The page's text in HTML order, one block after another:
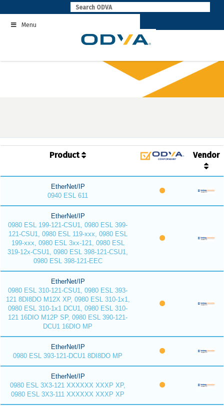
to
contentMenu
Product Vendor
EtherNet/IP
0940 ESL 611
EtherNet/IP
0980 ESL 199-121-CSU1, 0980 ESL 399-
121-CSU1, 0980 ESL 119-xxx, 0980 ESL
199-xxx, 0980 ESL 3xx-121, 0980 ESL
319-12x-CSU1, 0980 ESL 398-121-CSU1,
0980 ESL 398-121-EEC
EtherNet/IP
0980 ESL 310-121-CSU1, 0980 ESL 393-
121 8DI8DO M12X XP, 0980 ESL 310-1x1,
0980 ESL 310-1x1 DCU1, 0980 ESL 310-
121 16DIO M12P SP, 0980 ESL 390-121-
DCU1 16DIO MP
EtherNet/IP
0980 ESL 393-121-DCU1 8DI8DO MP
EtherNet/IP
0980 ESL 3X3-121 XXXXXX XXXP XP,
0980 ESL 3X3-111 XXXXXX XXXP XP